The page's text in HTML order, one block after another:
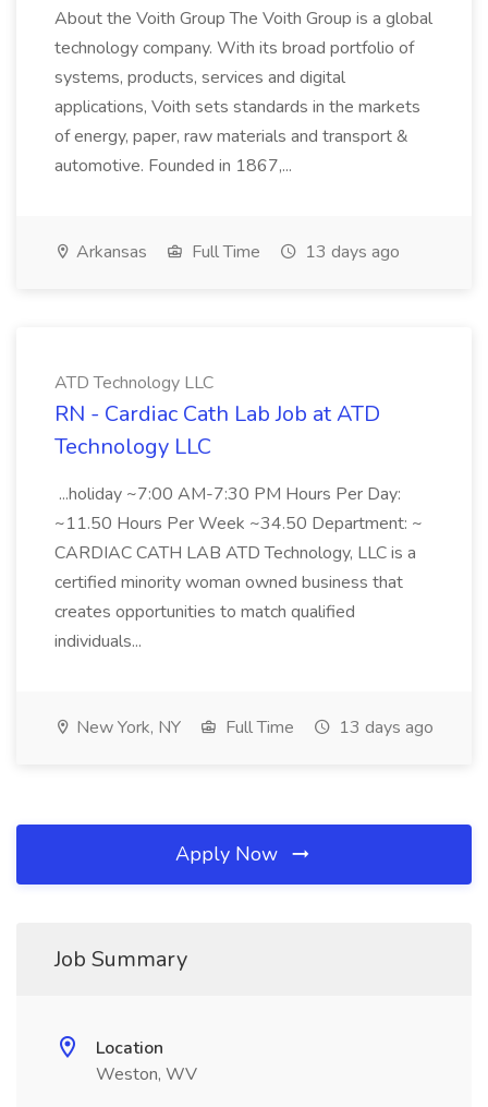
About the Voith Group The Voith Group is a global
technology company. With its broad portfolio of
systems, products, services and digital
applications, Voith sets standards in the markets
of energy, paper, raw materials and transport &
automotive. Founded in 1867,...
Arkansas Full Time 13 days ago
ATD Technology LLC
RN - Cardiac Cath Lab Job at ATD
Technology LLC
...holiday ~7:00 AM-7:30 PM Hours Per Day:
~11.50 Hours Per Week ~34.50 Department: ~
CARDIAC CATH LAB ATD Technology, LLC is a
certified minority woman owned business that
creates opportunities to match qualified
individuals...
New York, NY Full Time 13 days ago
Apply Now
Job Summary
Location
Weston, WV